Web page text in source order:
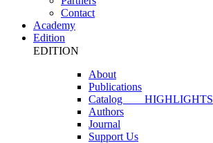
Contact
Academy
Edition
EDITION
About
Publications
Catalog HIGHLIGHTS
Authors
Journal
Support Us